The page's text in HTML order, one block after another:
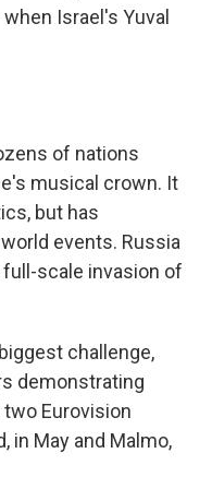
Israel's Yuval
of nations
musical crown. It
but has
events. Russia
scale invasion of
challenge,
demonstrating
Eurovision
in May and Malmo,